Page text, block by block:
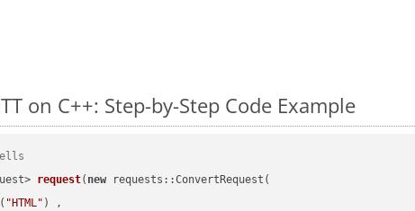
on C++: Step-by-Step Code Example
request( new requests::ConvertRequest(
"HTML" ) ,